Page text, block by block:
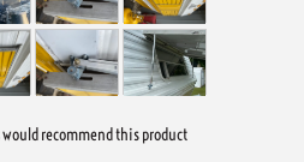
recommend this product